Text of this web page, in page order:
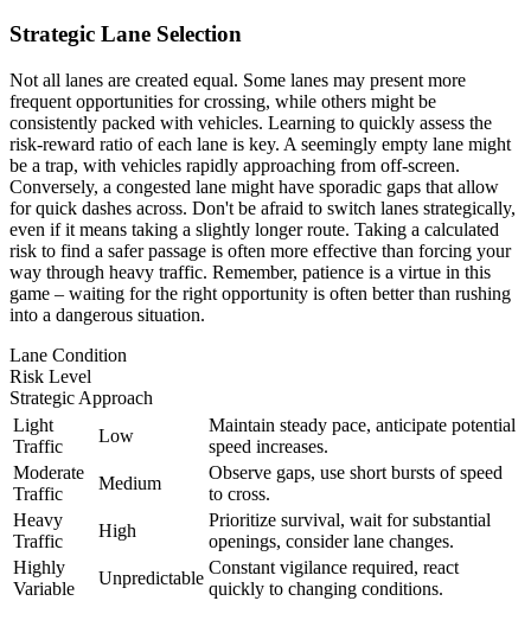
Strategic Lane Selection
Not all lanes are created equal. Some lanes may present more
frequent opportunities for crossing, while others might be
consistently packed with vehicles. Learning to quickly assess the
risk-reward ratio of each lane is key. A seemingly empty lane might
be a trap, with vehicles rapidly approaching from off-screen.
Conversely, a congested lane might have sporadic gaps that allow
for quick dashes across. Don't be afraid to switch lanes strategically,
even if it means taking a slightly longer route. Taking a calculated
risk to find a safer passage is often more effective than forcing your
way through heavy traffic. Remember, patience is a virtue in this
game – waiting for the right opportunity is often better than rushing
into a dangerous situation.
Lane Condition
Risk Level
Strategic Approach
Light
Traffic
Low
Maintain steady pace, anticipate potential
speed increases.
Moderate
Traffic
Medium
Observe gaps, use short bursts of speed
to cross.
Heavy
Traffic
High
Prioritize survival, wait for substantial
openings, consider lane changes.
Highly
Variable
Unpredictable
Constant vigilance required, react
quickly to changing conditions.